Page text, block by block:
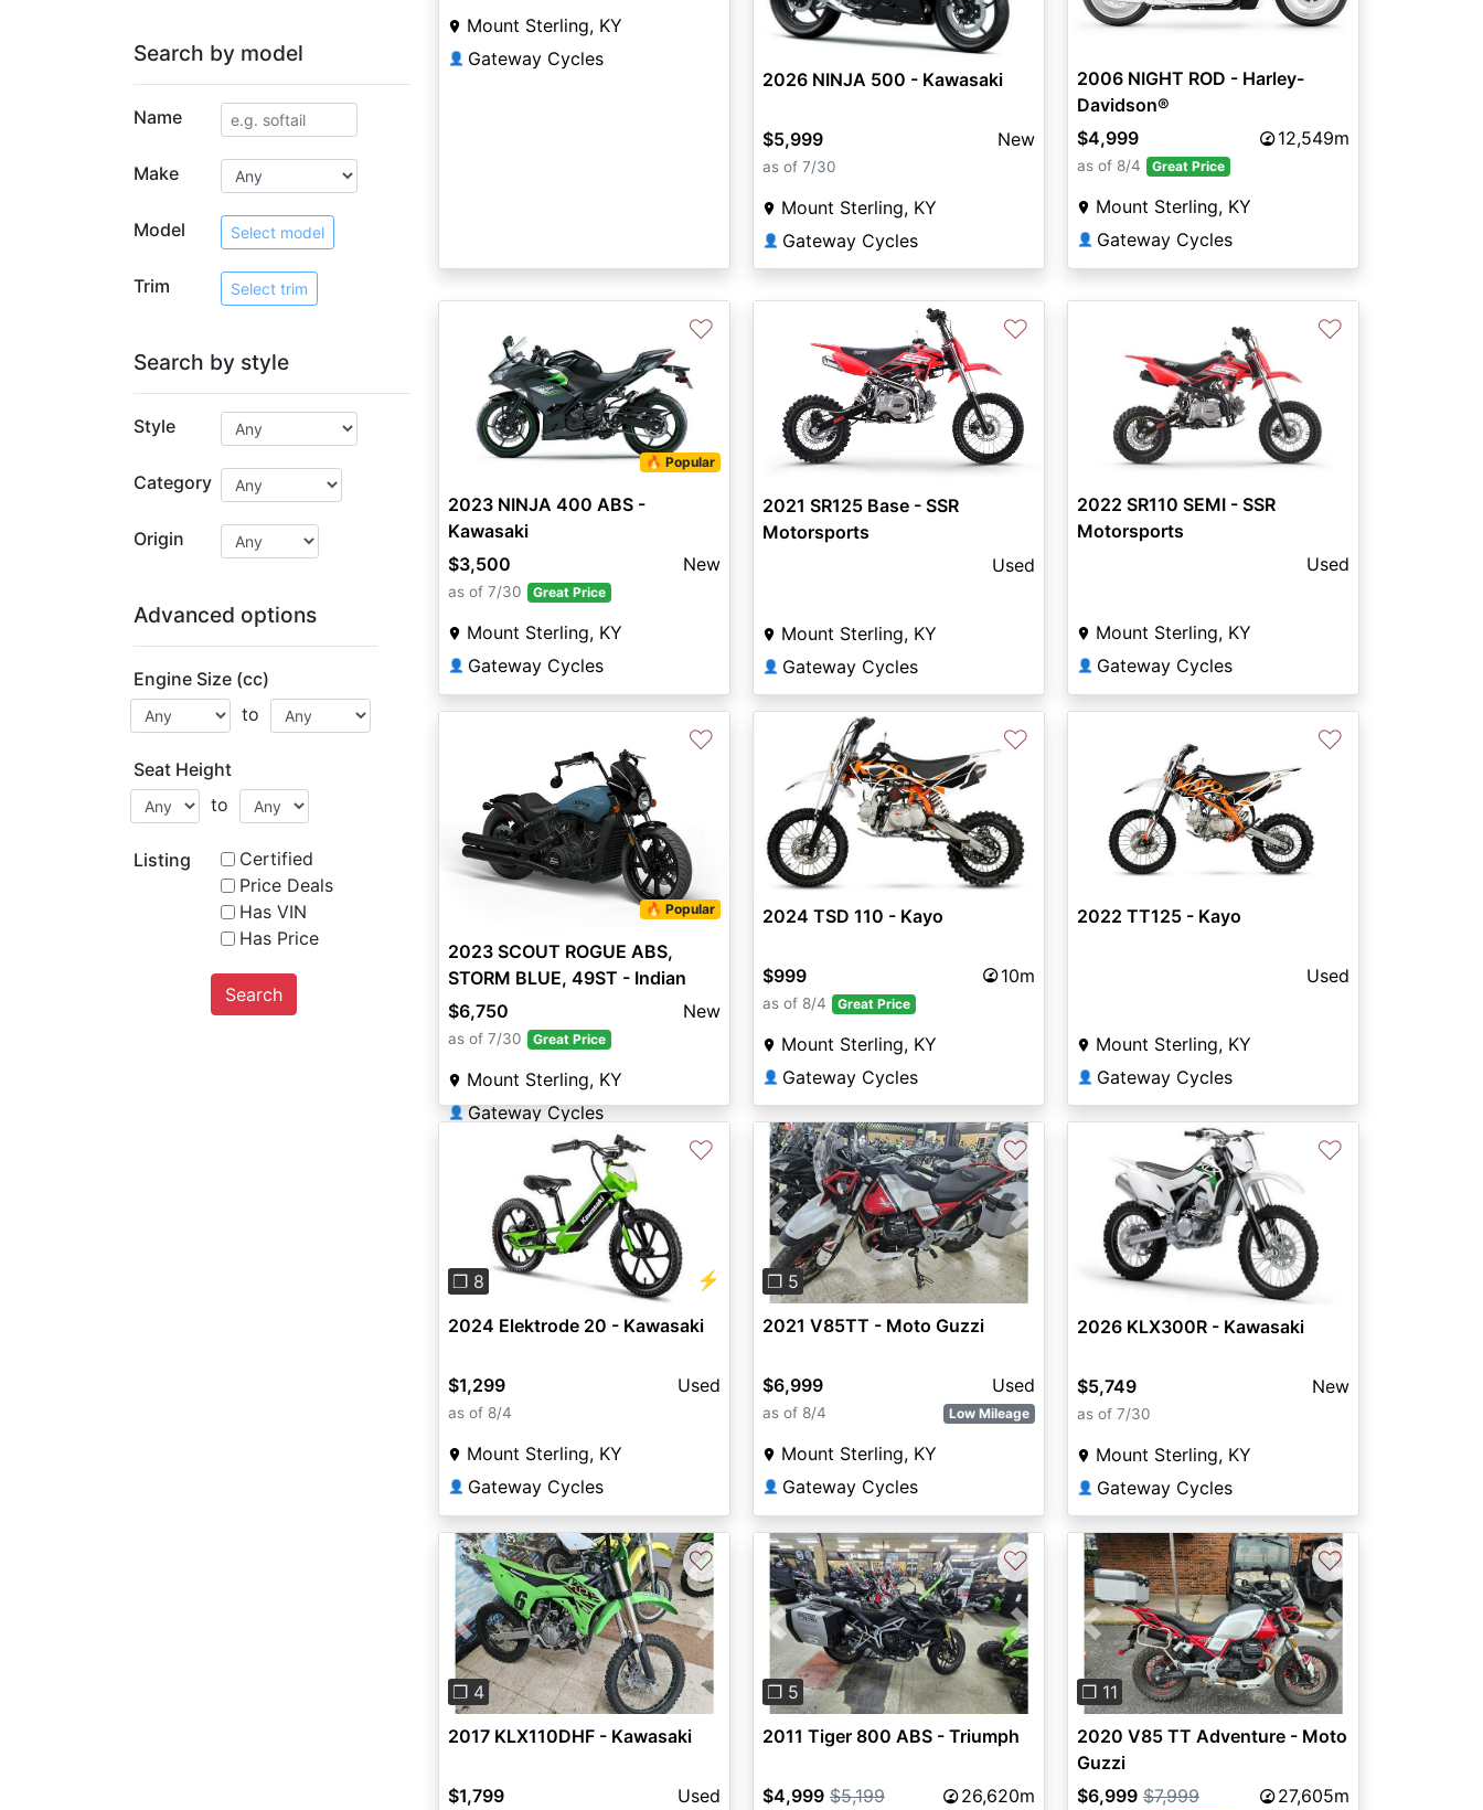
Search by model
Name
Make
Model Select model
Trim Select trim
Search by style
Style
Category
Origin
Advanced options
Engine Size (cc)
to
Seat Height
to
Listing
Certified
Price Deals
Has VIN
Has Price
Search
Mount Sterling, KY
👤 Gateway Cycles
2026 NINJA 500 - Kawasaki
$5,999 New
as of 7/30
Mount Sterling, KY
👤 Gateway Cycles
2006 NIGHT ROD - Harley-
Davidson®
$4,999
12,549m
as of 8/4 Great Price
Mount Sterling, KY
👤 Gateway Cycles
🔥 Popular
♡
2023 NINJA 400 ABS -
Kawasaki
$3,500
New
as of 7/30 Great Price
Mount Sterling, KY
👤 Gateway Cycles
♡
2021 SR125 Base - SSR
Motorsports
Used
Mount Sterling, KY
👤 Gateway Cycles
♡
2022 SR110 SEMI - SSR
Motorsports
Used
Mount Sterling, KY
👤 Gateway Cycles
🔥 Popular
♡
2023 SCOUT ROGUE ABS,
STORM BLUE, 49ST - Indian
Motorcycle
$6,750 New
as of 7/30 Great Price
Mount Sterling, KY
👤 Gateway Cycles
♡
2024 TSD 110 - Kayo
$999 10m
as of 8/4 Great Price
Mount Sterling, KY
👤 Gateway Cycles
♡
2022 TT125 - Kayo
Used
Mount Sterling, KY
👤 Gateway Cycles
Previous
❐ 8 ⚡
♡
2024 Elektrode 20 - Kawasaki
$1,299 Used
as of 8/4
Mount Sterling, KY
👤 Gateway Cycles
Previous Next
❐ 5
♡
2021 V85TT - Moto Guzzi
$6,999 Used
as of 8/4 Low Mileage
Mount Sterling, KY
👤 Gateway Cycles
♡
2026 KLX300R - Kawasaki
$5,749 New
as of 7/30
Mount Sterling, KY
👤 Gateway Cycles
Previous Next
❐ 4
♡
2017 KLX110DHF - Kawasaki
$1,799 Used
Previous Next
❐ 5
♡
2011 Tiger 800 ABS - Triumph
$4,999 $5,199 26,620m
Previous Next
❐ 11
♡
2020 V85 TT Adventure - Moto
Guzzi
$6,999 $7,999 27,605m